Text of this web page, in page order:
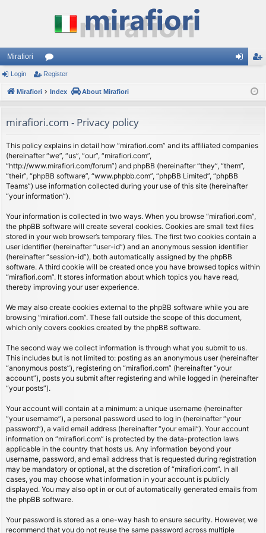
Mirafiori
or
u
s
ist
Login Register
Mirafiori Index About Mirafiori
mirafiori.com - Privacy policy
This policy explains in detail how “mirafiori.com” and its affiliated companies
(hereinafter “we”, “us”, “our”, “mirafiori.com”,
“http://www.mirafiori.com/forum”) and phpBB (hereinafter “they”, “them”,
“their”, “phpBB software”, “www.phpbb.com”, “phpBB Limited”, “phpBB
Teams”) use information collected during your use of this site (hereinafter
“your information”).
Your information is collected in two ways. When you browse “mirafiori.com”,
the phpBB software will create several cookies. Cookies are small text files
stored in your web browser’s temporary files. The first two cookies contain a
user identifier (hereinafter “user-id”) and an anonymous session identifier
(hereinafter “session-id”), both automatically assigned by the phpBB
software. A third cookie will be created once you have browsed topics within
“mirafiori.com”. It stores information about which topics you have read,
thereby improving your user experience.
We may also create cookies external to the phpBB software while you are
browsing “mirafiori.com”. These fall outside the scope of this document,
which only covers cookies created by the phpBB software.
The second way we collect information is through what you submit to us.
This includes but is not limited to: posting as an anonymous user (hereinafter
“anonymous posts”), registering on “mirafiori.com” (hereinafter “your
account”), posts you submit after registering and while logged in (hereinafter
“your posts”).
Your account will contain at a minimum: a unique username (hereinafter
“your username”), a personal password used to log in (hereinafter “your
password”), a valid email address (hereinafter “your email”). Your account
information on “mirafiori.com” is protected by the data-protection laws
applicable in the country that hosts us. Any information beyond your
username, password, and email address that is requested during registration
may be mandatory or optional, at the discretion of “mirafiori.com”. In all
cases, you may choose what information in your account is publicly
displayed. You may also opt in or out of automatically generated emails from
the phpBB software.
Your password is stored as a one-way hash to ensure security. However, we
recommend that you do not reuse the same password across multiple